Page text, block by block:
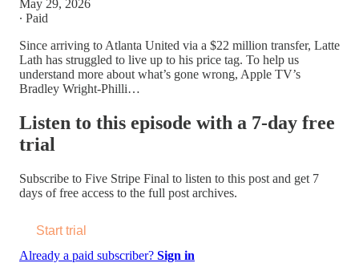
May 29, 2026
∙ Paid
Since arriving to Atlanta United via a $22 million transfer, Latte
Lath has struggled to live up to his price tag. To help us
understand more about what’s gone wrong, Apple TV’s
Bradley Wright-Philli…
Listen to this episode with a 7-day free
trial
Subscribe to Five Stripe Final to listen to this post and get 7
days of free access to the full post archives.
Start trial
Already a paid subscriber? Sign in